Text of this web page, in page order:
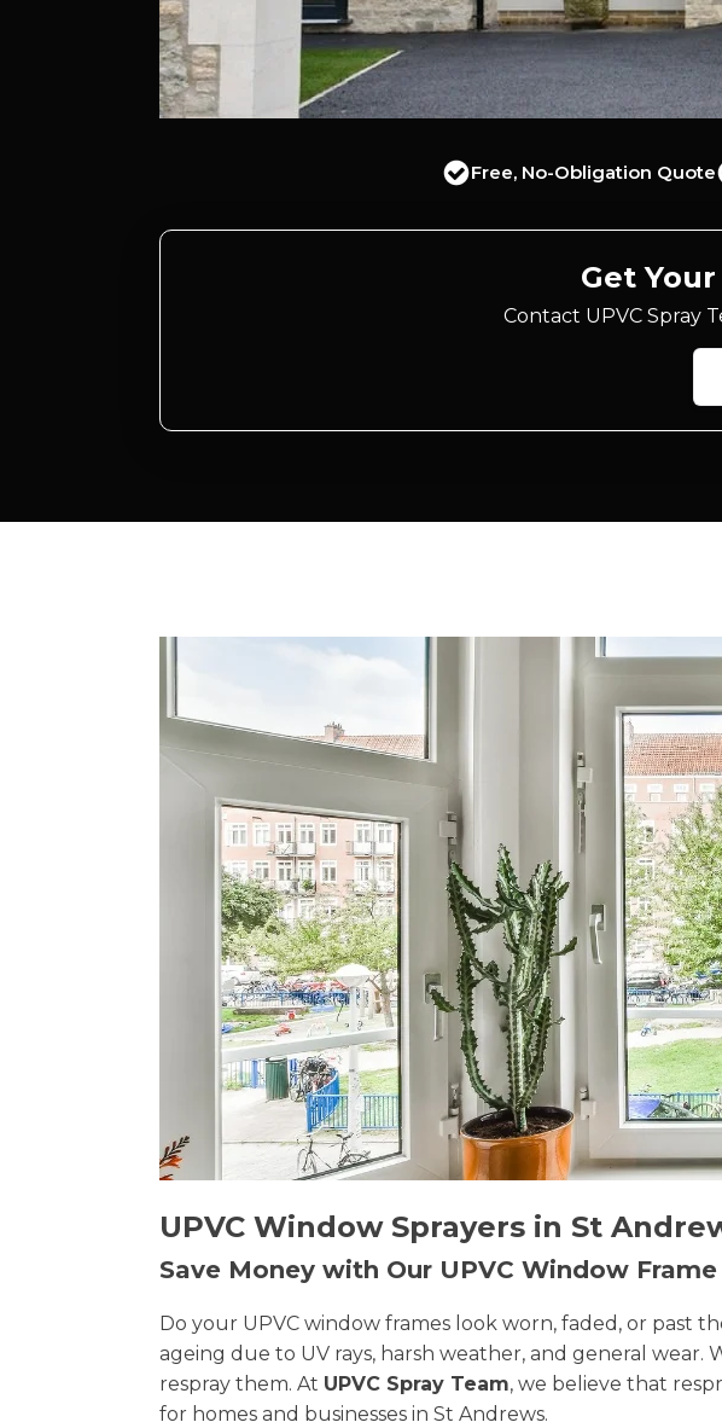
Free, No-Obligation Quote
Get
Contact UPVC Spray
UPVC Window Sprayers in St
Save Money with Our UPVC Window Frame
Do your UPVC window frames look worn, faded, or past
ageing due to UV rays, harsh weather, and general
respray them. At UPVC Spray Team, we believe that
for homes and businesses in St Andrews.